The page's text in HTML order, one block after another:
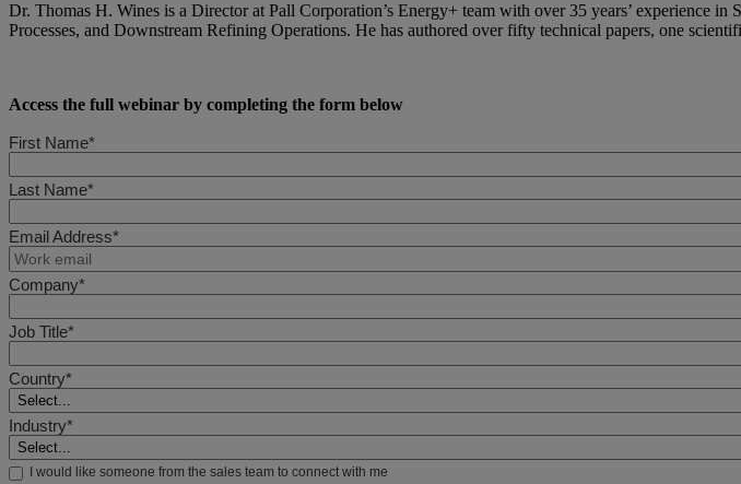
Dr. Thomas H. Wines is a Director at Pall Corporation’s Energy+ team with over 35 years’ experience
Processes, and Downstream Refining Operations. He has authored over fifty technical papers, one
Access the full webinar by completing the form below
First Name*
Last Name*
Email Address*
Company*
Job Title*
Country*
Industry*
I would like someone from the sales team to connect with me